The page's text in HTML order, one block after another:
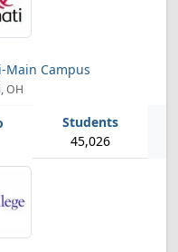
Main Campus
OH
45,026